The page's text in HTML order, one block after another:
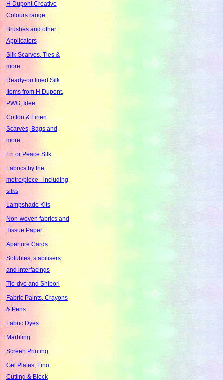
H Dupont Creative
Colours range
Brushes and other
Applicators
Silk Scarves, Ties &
more
Ready-outlined Silk
Items from H Dupont,
PWG, Idee
Cotton & Linen
Scarves, Bags and
more
Eri or Peace Silk
Fabrics by the
metre/piece - including
silks
Lampshade Kits
Non-woven fabrics and
Tissue Paper
Aperture Cards
Solubles, stabilisers
and interfacings
Tie-dye and Shibori
Fabric Paints, Crayons
& Pens
Fabric Dyes
Marbling
Screen Printing
Gel Plates, Lino
Cutting & Block